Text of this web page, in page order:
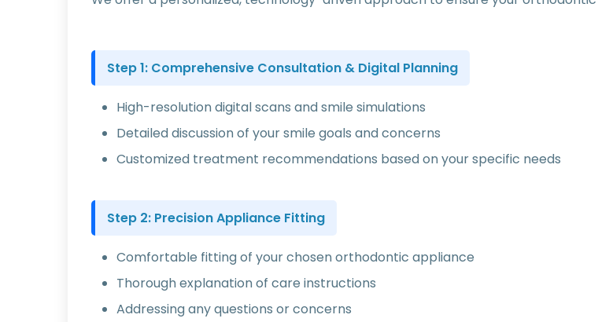
Step 1: Comprehensive Consultation & Digital Planning
High-resolution digital scans and smile simulations
Detailed discussion of your smile goals and concerns
Customized treatment recommendations based on your specific needs
Step 2: Precision Appliance Fitting
Comfortable fitting of your chosen orthodontic appliance
Thorough explanation of care instructions
Addressing any questions or concerns